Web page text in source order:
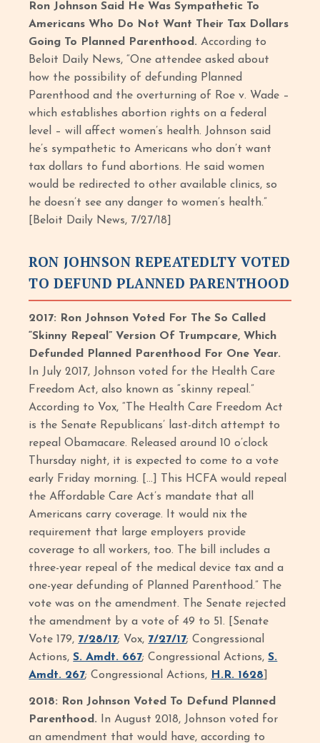
Ron Johnson Said He Was Sympathetic To
Americans Who Do Not Want Their Tax Dollars
Going To Planned Parenthood.According to
Beloit Daily News, “One attendee asked about
how the possibility of defunding Planned
Parenthood and the overturning of Roe v. Wade –
which establishes abortion rights on a federal
level – will affect women’s health. Johnson said
he’s sympathetic to Americans who don’t want
tax dollars to fund abortions. He said women
would be redirected to other available clinics, so
he doesn’t see any danger to women’s health.”
[Beloit Daily News, 7/27/18]
RON JOHNSON REPEATEDLTY VOTED
TO DEFUND PLANNED PARENTHOOD
2017: Ron Johnson Voted For The So Called
“Skinny Repeal” Version Of Trumpcare, Which
Defunded Planned Parenthood For One Year.
In July 2017, Johnson voted for the Health Care
Freedom Act, also known as “skinny repeal.”
According to Vox, “The Health Care Freedom Act
is the Senate Republicans’ last-ditch attempt to
repeal Obamacare. Released around 10 o’clock
Thursday night, it is expected to come to a vote
early Friday morning. […] This HCFA would repeal
the Affordable Care Act’s mandate that all
Americans carry coverage. It would nix the
requirement that large employers provide
coverage to all workers, too. The bill includes a
three-year repeal of the medical device tax and a
one-year defunding of Planned Parenthood.” The
vote was on the amendment. The Senate rejected
the amendment by a vote of 49 to 51. [Senate
Vote 179, 7/28/17; Vox, 7/27/17; Congressional
Actions,S. Amdt. 667; Congressional Actions,S.
Amdt. 267; Congressional Actions, H.R. 1628
2018: Ron Johnson Voted To Defund Planned
Parenthood. In August 2018, Johnson voted for
an amendment that would have, according to